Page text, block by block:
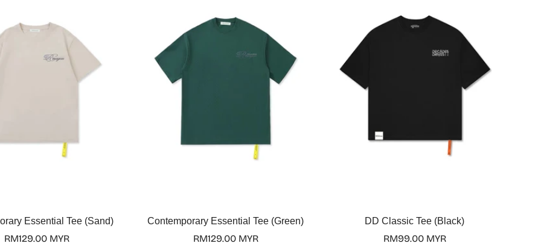
Select options
Essential Tee (Sand)
Regular
RM129.00 MYR
Select options
Contemporary Essential Tee (Green)
Regular
RM129.00 MYR
Select options
DD Classic Tee (Black)
Regular
RM99.00 MYR
No, I'm not Yes, I am